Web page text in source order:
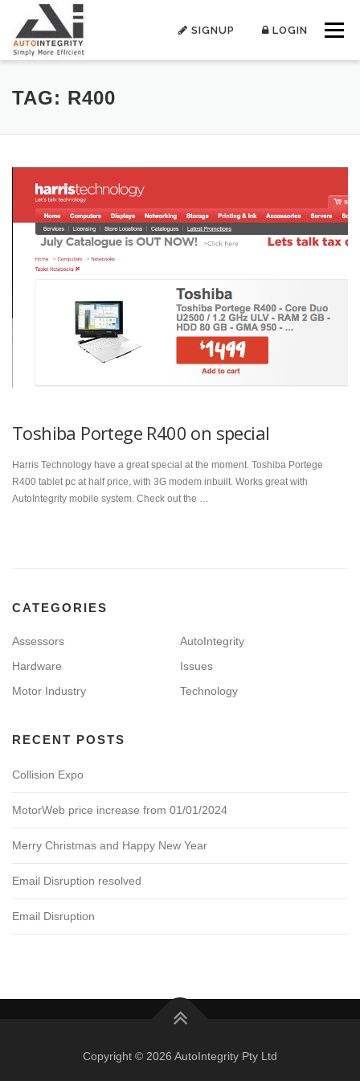
content
Menu
SIGNUP LOGIN
TAG: R400
Toshiba Portege R400 on special
Harris Technology have a great special at the moment. Toshiba Portege
R400 tablet pc at half price, with 3G modem inbuilt. Works great with
AutoIntegrity mobile system. Check out the …
CATEGORIES
Assessors
AutoIntegrity
Hardware
Issues
Motor Industry
Technology
RECENT POSTS
Collision Expo
MotorWeb price increase from 01/01/2024
Merry Christmas and Happy New Year
Email Disruption resolved
Email Disruption
Copyright © 2026 AutoIntegrity Pty Ltd